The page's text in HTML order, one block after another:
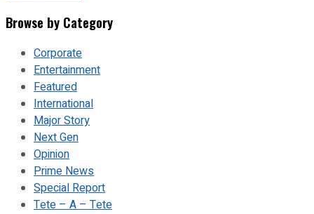
Browse by Category
Corporate
Entertainment
Featured
International
Major Story
Next Gen
Opinion
Prime News
Special Report
Tete – A – Tete